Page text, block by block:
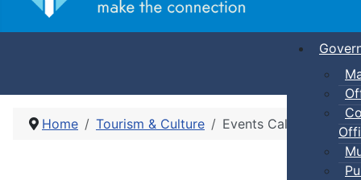
Home Tourism & Culture Events Calendar